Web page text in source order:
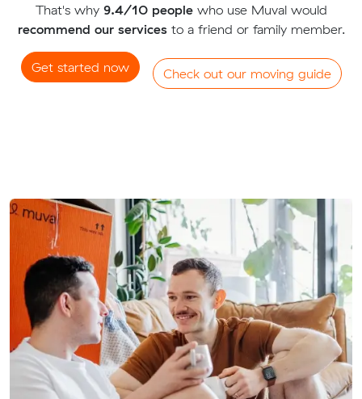
That's why 9.4/10 peoplewho use Muval would
recommend our servicesto a friend or family member.
Get started now Check out our moving guide